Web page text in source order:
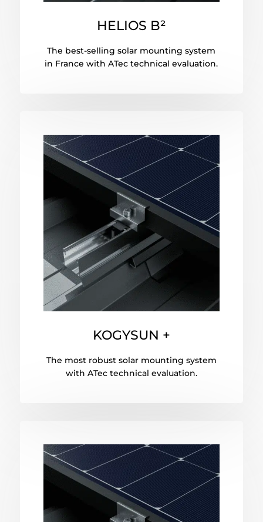
HELIOS B²
The best-selling solar mounting system
in France with ATec technical evaluation.
KOGYSUN +
The most robust solar mounting system
with ATec technical evaluation.